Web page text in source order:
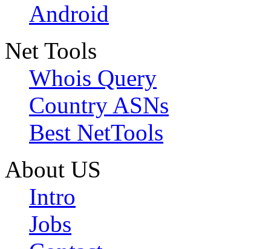
Android
Net Tools
Whois Query
Country ASNs
Best NetTools
About US
Intro
Jobs